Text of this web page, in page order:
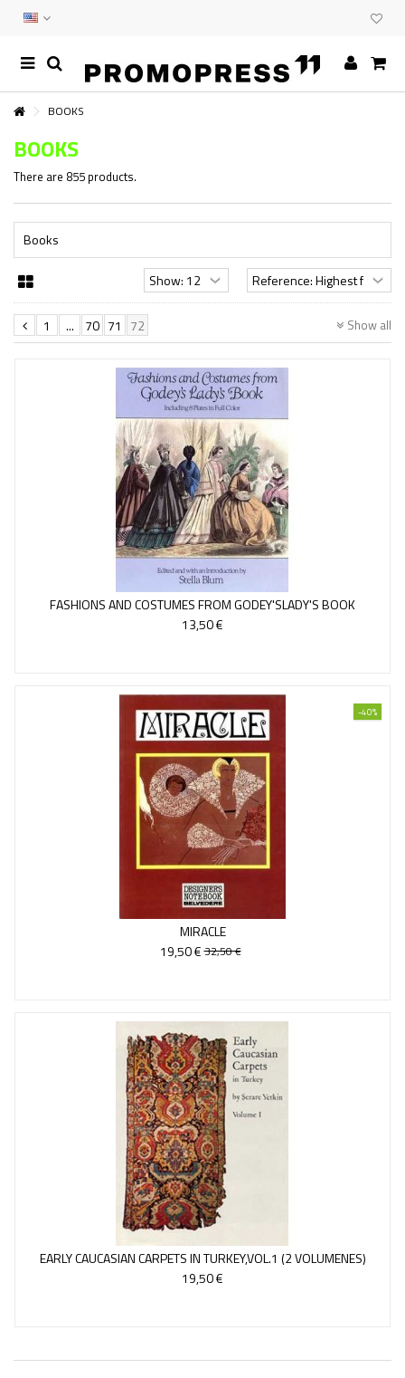
BOOKS
BOOKS
There are 855 products.
Books
Show all
1 ... 70 71 72
FASHIONS AND COSTUMES FROM GODEY'SLADY'S BOOK
13,50 €
-40%
MIRACLE
19,50 €32,50 €
EARLY CAUCASIAN CARPETS IN TURKEY,VOL.1 (2 VOLUMENES)
19,50 €